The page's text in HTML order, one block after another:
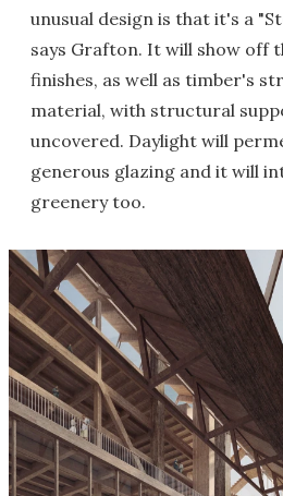
unusual design is that it's a
says Grafton. It will show off
finishes, as well as timber's
material, with structural
uncovered. Daylight will
generous glazing and it will
greenery too.